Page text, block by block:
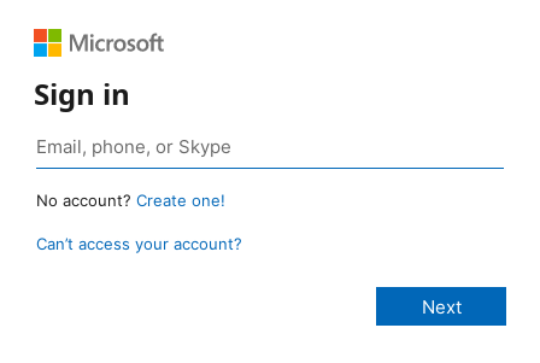
Sign in
No account? Create one!
Can’t access your account?